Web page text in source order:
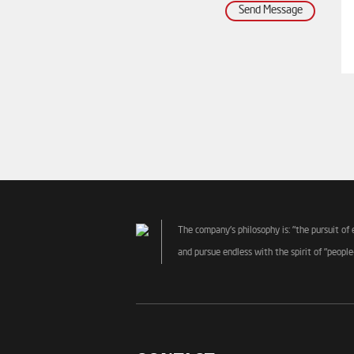
Send Message
The company's philosophy is: "the pursuit
and pursue endless with the spirit of